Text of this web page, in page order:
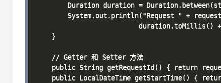
Duration duration =
System.out.println("Request " +
duration.toMillis()
    }
    // Getter 和 Setter 方法
public String getRequestId() { return
public LocalDateTime getStartTime() {